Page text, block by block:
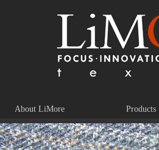
About LiMore Products